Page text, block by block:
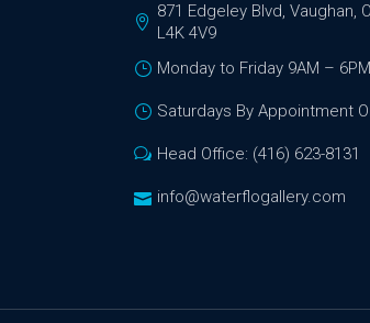
871 Edgeley Blvd, Vaughan,
L4K 4V9
Monday to Friday 9AM – 6PM
Saturdays By Appointment
Head Office: (416) 623-8131
info@waterflogallery.com